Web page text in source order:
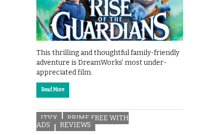
This thrilling and thoughtful family-friendly
adventure is DreamWorks’ most under-
appreciated film.
Read More
ITVX
PRIME FREE WITH
ADS
REVIEWS